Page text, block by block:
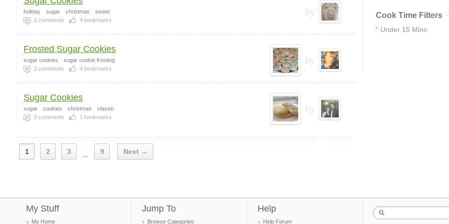
by
holiday sugar christmas
sweet
2 comments 4 bookmarks
by
Frosted Sugar Cookies
sugar cookies
sugar cookie frosting
2 comments 4 bookmarks
by
Sugar Cookies
sugar cookies christmas
classic
0 comments 1 bookmarks
1 2 3 ... 9 Next →
Cook Time Filters
Under 15 Mins
My Stuff
My Home
Jump To
Browse Categories
Help
Help Forum